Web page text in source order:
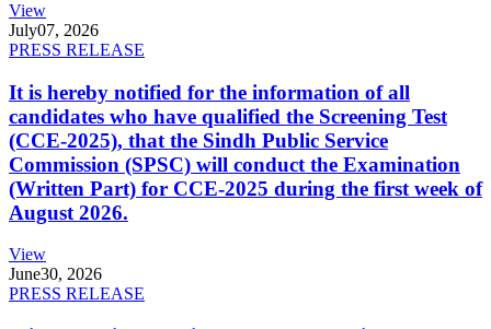
View
July07, 2026
PRESS RELEASE
It is hereby notified for the information of all
candidates who have qualified the Screening Test
(CCE-2025), that the Sindh Public Service
Commission (SPSC) will conduct the Examination
(Written Part) for CCE-2025 during the first week of
August 2026.
View
June30, 2026
PRESS RELEASE